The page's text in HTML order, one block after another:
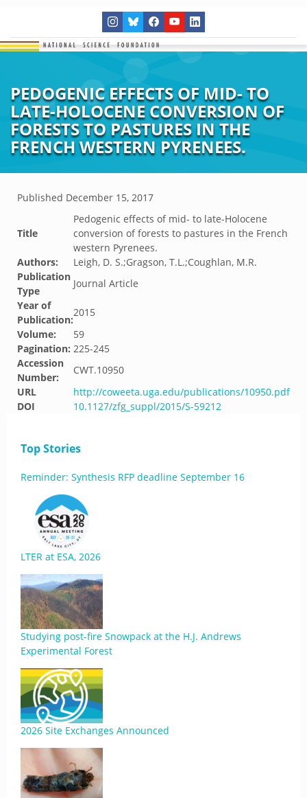
PEDOGENIC EFFECTS OF MID- TO
LATE-HOLOCENE CONVERSION OF
FORESTS TO PASTURES IN THE
FRENCH WESTERN PYRENEES.
Published December 15, 2017
Title
Pedogenic effects of mid- to late-Holocene
conversion of forests to pastures in the French
western Pyrenees.
Authors:
Leigh, D. S.;Gragson, T.L.;Coughlan, M.R.
Publication
Type
Journal Article
Year of
Publication:
2015
Volume:
59
Pagination: 225-245
Accession
Number:
CWT.10950
URL
http://coweeta.uga.edu/publications/10950.pdf
DOI
10.1127/zfg_suppl/2015/S-59212
Top Stories
Reminder: Synthesis RFP deadline September 16
LTER at ESA, 2026
Studying post-fire Snowpack at the H.J. Andrews
Experimental Forest
2026 Site Exchanges Announced